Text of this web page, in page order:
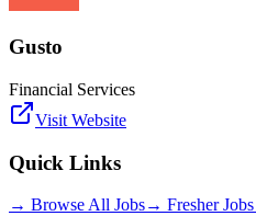
Gusto
Financial Services
Visit Website
Quick Links
→ Browse All Jobs→ Fresher Jobs